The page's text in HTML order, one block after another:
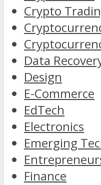
Crypto
Data
Design
E-Commerce
EdTech
Electronics
Emerging
Finance